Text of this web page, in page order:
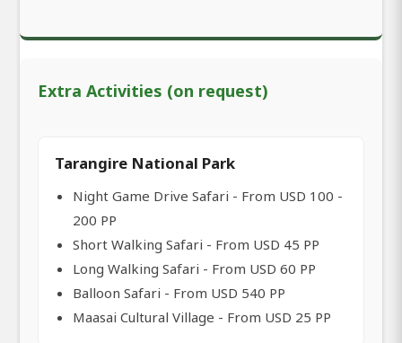
Extra Activities (on request)
Tarangire National Park
Night Game Drive Safari - From USD 100 -
200 PP
Short Walking Safari - From USD 45 PP
Long Walking Safari - From USD 60 PP
Balloon Safari - From USD 540 PP
Maasai Cultural Village - From USD 25 PP